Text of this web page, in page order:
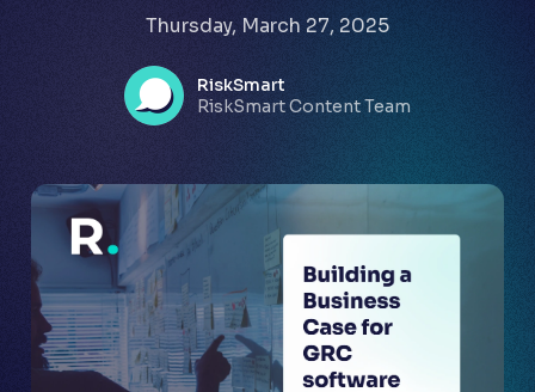
Thursday, March 27, 2025
RiskSmart
RiskSmart Content Team